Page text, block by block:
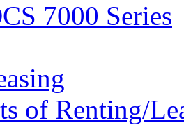
7000 Series
of Renting/